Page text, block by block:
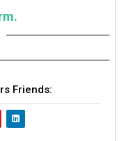
Friends: